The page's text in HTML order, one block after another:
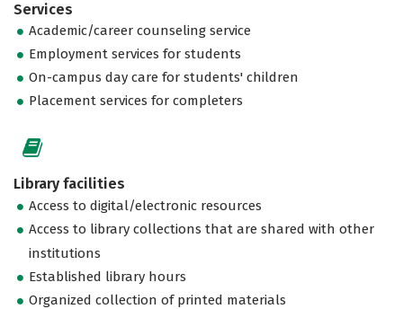
Services
Academic/career counseling service
Employment services for students
On-campus day care for students' children
Placement services for completers
Library facilities
Access to digital/electronic resources
Access to library collections that are shared with other
institutions
Established library hours
Organized collection of printed materials